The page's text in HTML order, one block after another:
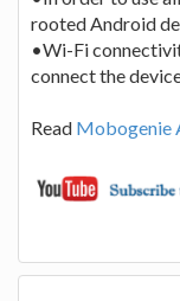
rooted Android
•Wi-Fi
connect the
Read Mobogenie